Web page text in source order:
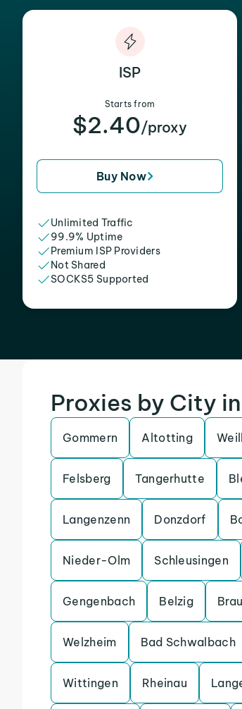
ISP
Starts from
$2.40/proxy
Buy Now
Unlimited Traffic
99.9% Uptime
Premium ISP Providers
Not Shared
SOCKS5 Supported
Proxies by City
Gommern Altotting
Felsberg Tangerhutte
Langenzenn Donzdorf
Nieder-Olm Schleusingen
Gengenbach Belzig
Welzheim Bad Schwalbach
Wittingen Rheinau